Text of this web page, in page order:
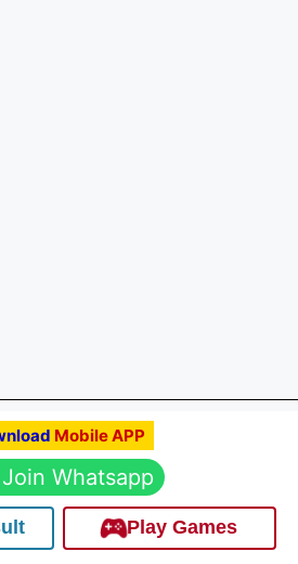
Mobile APP
Join Whatsapp
Play Games